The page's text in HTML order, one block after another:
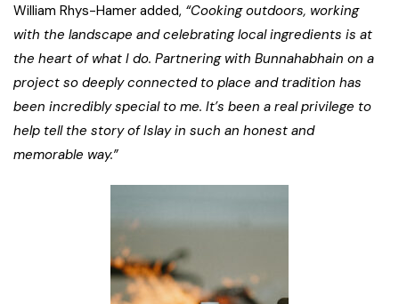
William Rhys-Hamer added, “Cooking outdoors, working
with the landscape and celebrating local ingredients is at
the heart of what I do. Partnering with Bunnahabhain on a
project so deeply connected to place and tradition has
been incredibly special to me. It’s been a real privilege to
help tell the story of Islay in such an honest and
memorable way.”